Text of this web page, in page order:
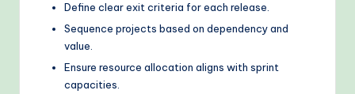
Define clear exit criteria for each release.
Sequence projects based on dependency and
value.
Ensure resource allocation aligns with sprint
capacities.